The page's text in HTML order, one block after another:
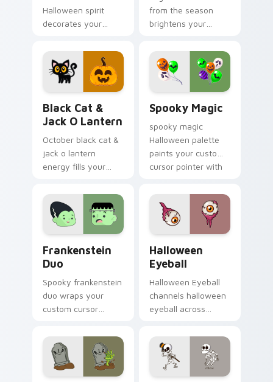
Halloween spirit
decorates your
pointer tabs with
playful spooky night
vibe.
from the season
brightens your
cursor clicks with
spooky desktop flair.
Black Cat &
Jack O Lantern
October black cat &
jack o lantern
energy fills your
cursor pointer with
ghost pumpkin witch
warmth.
Spooky Magic
spooky magic
Halloween palette
paints your custom
cursor pointer with
fan favorite style.
Frankenstein
Duo
Spooky frankenstein
duo wraps your
custom cursor
Halloween pumpkin
ghost witch flair.
Halloween
Eyeball
Halloween Eyeball
channels halloween
eyeball across
cursor tabs with
creepy cute
seasonal charm.